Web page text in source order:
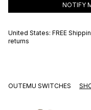
NOTIFY
United States: FREE
returns
OUTEMU SWITCHES